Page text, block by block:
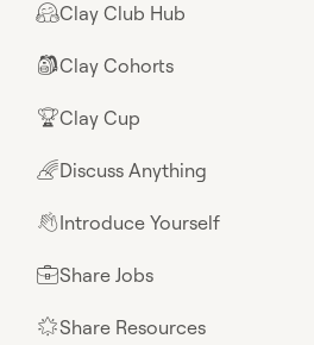
🤗Clay Club Hub
🎒Clay Cohorts
🏆Clay Cup
🌈Discuss Anything
👋Introduce Yourself
💼Share Jobs
🌟Share Resources